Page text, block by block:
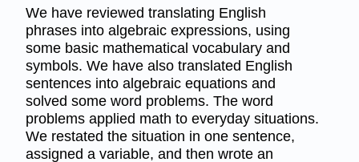
We have reviewed translating English
phrases into algebraic expressions, using
some basic mathematical vocabulary and
symbols. We have also translated English
sentences into algebraic equations and
solved some word problems. The word
problems applied math to everyday situations.
We restated the situation in one sentence,
assigned a variable, and then wrote an